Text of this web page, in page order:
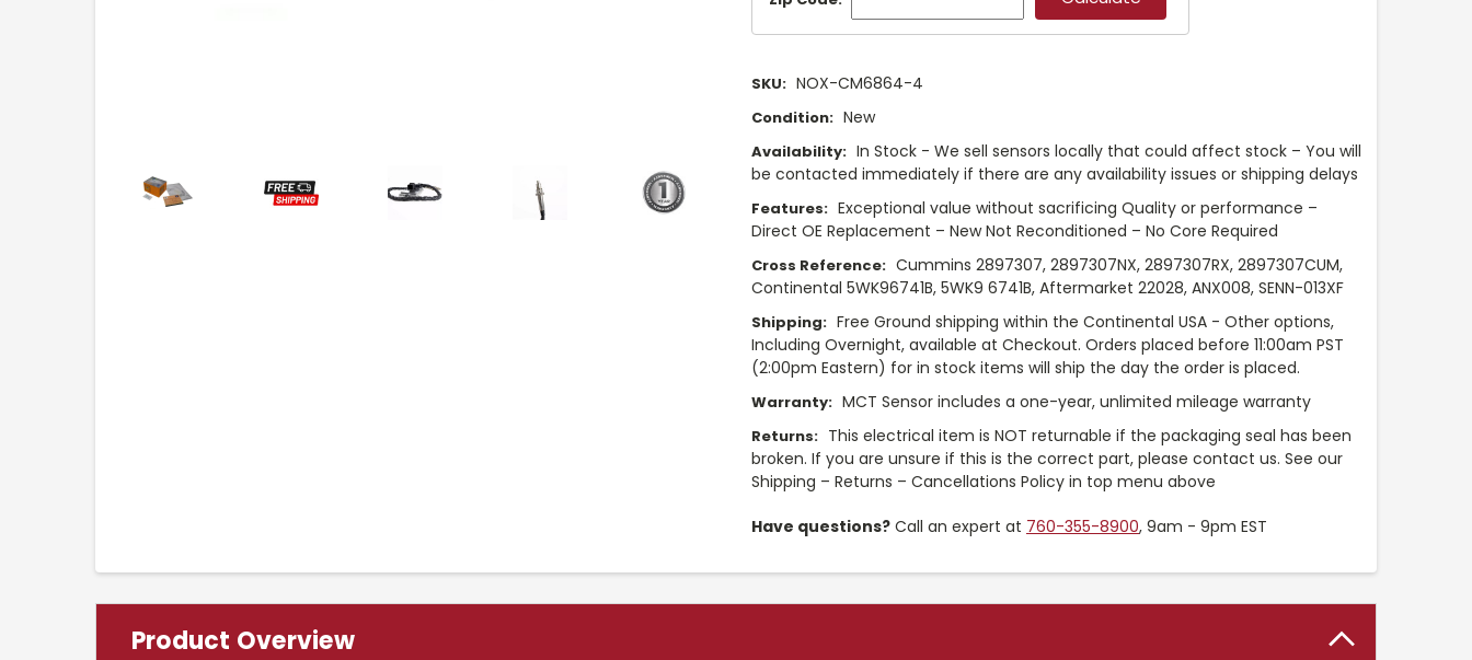
SKU: NOX-CM6864-4
Condition: New
Availability: In Stock - We sell sensors locally that could affect stock – You will
be contacted immediately if there are any availability issues or shipping delays
Features: Exceptional value without sacrificing Quality or performance –
Direct OE Replacement – New Not Reconditioned – No Core Required
Cross Reference: Cummins 2897307, 2897307NX, 2897307RX, 2897307CUM,
Continental 5WK96741B, 5WK9 6741B, Aftermarket 22028, ANX008, SENN-013XF
Shipping: Free Ground shipping within the Continental USA - Other options,
Including Overnight, available at Checkout. Orders placed before 11:00am PST
(2:00pm Eastern) for in stock items will ship the day the order is placed.
Warranty: MCT Sensor includes a one-year, unlimited mileage warranty
Returns: This electrical item is NOT returnable if the packaging seal has been
broken. If you are unsure if this is the correct part, please contact us. See our
Shipping – Returns – Cancellations Policy in top menu above
Have questions? Call an expert at 760-355-8900, 9am - 9pm EST
Product Overview